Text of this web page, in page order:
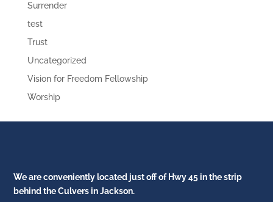
Surrender
test
Trust
Uncategorized
Vision for Freedom Fellowship
Worship
We are conveniently located just off of Hwy 45 in the strip
behind the Culvers in Jackson.